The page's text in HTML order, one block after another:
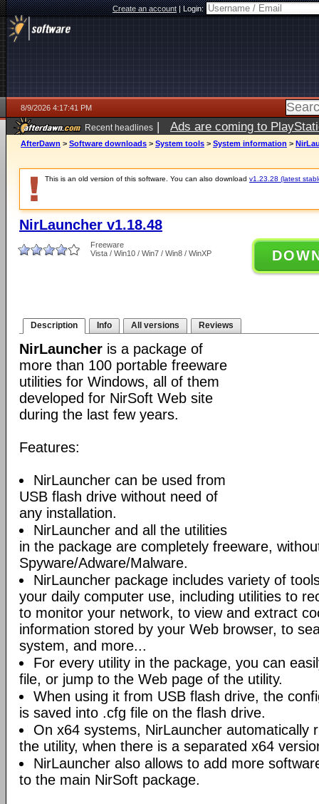
Create an account|Login:
8/9/2026 4:17:41 PM
Recent headlines | Ads are coming to
AfterDawn > Software downloads > System tools > System information >
This is an old version of this software. You can also download v1.23.28 (latest
NirLauncher v1.18.48
Freeware
Vista / Win10 / Win7 / Win8 / WinXP
Description Info All versions Reviews
NirLauncher is a package of
more than 100 portable freeware
utilities for Windows, all of them
developed for NirSoft Web site
during the last few years.
Features:
NirLauncher can be used from
USB flash drive without need of
any installation.
NirLauncher and all the utilities
in the package are completely freeware,
Spyware/Adware/Malware.
NirLauncher package includes variety of
your daily computer use, including utilities to
to monitor your network, to view and extract
information stored by your Web browser, to
system, and more...
For every utility in the package, you can
file, or jump to the Web page of the utility.
When using it from USB flash drive, the
is saved into .cfg file on the flash drive.
On x64 systems, NirLauncher automatically
the utility, when there is a separated x64
NirLauncher also allows to add more
to the main NirSoft package.